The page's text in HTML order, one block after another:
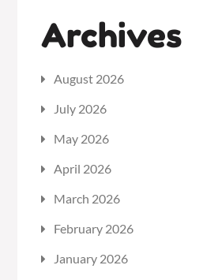
Archives
August 2026
July 2026
May 2026
April 2026
March 2026
February 2026
January 2026